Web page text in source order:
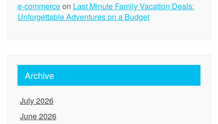
e-commerceon Last Minute Family Vacation Deals:
Unforgettable Adventures on a Budget
Archive
July 2026
June 2026